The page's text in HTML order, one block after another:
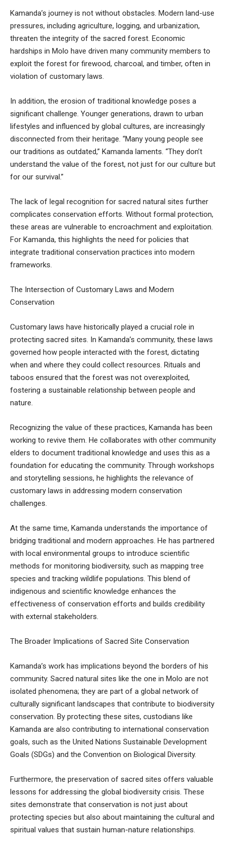
Kamanda’s journey is not without obstacles. Modern land-use
pressures, including agriculture, logging, and urbanization,
threaten the integrity of the sacred forest. Economic
hardships in Molo have driven many community members to
exploit the forest for firewood, charcoal, and timber, often in
violation of customary laws.
In addition, the erosion of traditional knowledge poses a
significant challenge. Younger generations, drawn to urban
lifestyles and influenced by global cultures, are increasingly
disconnected from their heritage. “Many young people see
our traditions as outdated,” Kamanda laments. “They don’t
understand the value of the forest, not just for our culture but
for our survival.”
The lack of legal recognition for sacred natural sites further
complicates conservation efforts. Without formal protection,
these areas are vulnerable to encroachment and exploitation.
For Kamanda, this highlights the need for policies that
integrate traditional conservation practices into modern
frameworks.
The Intersection of Customary Laws and Modern
Conservation
Customary laws have historically played a crucial role in
protecting sacred sites. In Kamanda’s community, these laws
governed how people interacted with the forest, dictating
when and where they could collect resources. Rituals and
taboos ensured that the forest was not overexploited,
fostering a sustainable relationship between people and
nature.
Recognizing the value of these practices, Kamanda has been
working to revive them. He collaborates with other community
elders to document traditional knowledge and uses this as a
foundation for educating the community. Through workshops
and storytelling sessions, he highlights the relevance of
customary laws in addressing modern conservation
challenges.
At the same time, Kamanda understands the importance of
bridging traditional and modern approaches. He has partnered
with local environmental groups to introduce scientific
methods for monitoring biodiversity, such as mapping tree
species and tracking wildlife populations. This blend of
indigenous and scientific knowledge enhances the
effectiveness of conservation efforts and builds credibility
with external stakeholders.
The Broader Implications of Sacred Site Conservation
Kamanda’s work has implications beyond the borders of his
community. Sacred natural sites like the one in Molo are not
isolated phenomena; they are part of a global network of
culturally significant landscapes that contribute to biodiversity
conservation. By protecting these sites, custodians like
Kamanda are also contributing to international conservation
goals, such as the United Nations Sustainable Development
Goals (SDGs) and the Convention on Biological Diversity.
Furthermore, the preservation of sacred sites offers valuable
lessons for addressing the global biodiversity crisis. These
sites demonstrate that conservation is not just about
protecting species but also about maintaining the cultural and
spiritual values that sustain human-nature relationships.